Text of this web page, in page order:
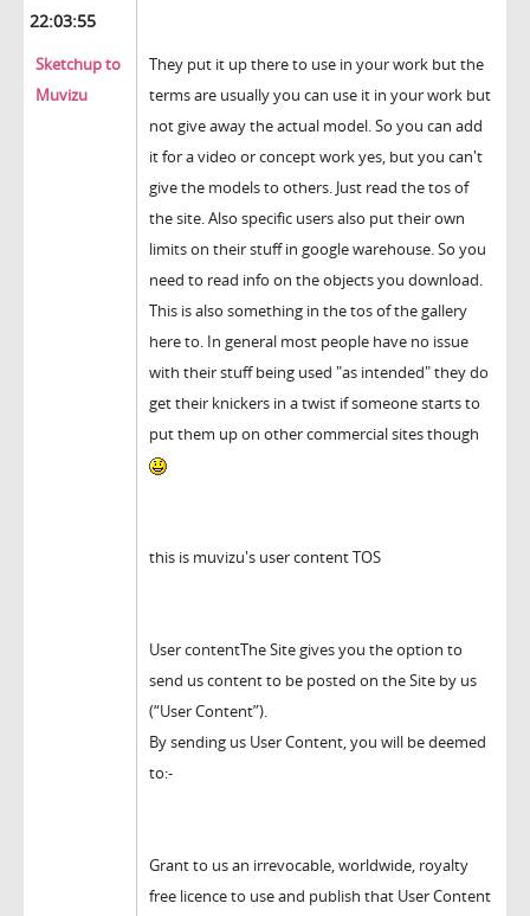
22:03:55
Sketchup to
Muvizu
They put it up there to use in your work but the
terms are usually you can use it in your work but
not give away the actual model. So you can add
it for a video or concept work yes, but you can't
give the models to others. Just read the tos of
the site. Also specific users also put their own
limits on their stuff in google warehouse. So you
need to read info on the objects you download.
This is also something in the tos of the gallery
here to. In general most people have no issue
with their stuff being used "as intended" they do
get their knickers in a twist if someone starts to
put them up on other commercial sites though
this is muvizu's user content TOS
User contentThe Site gives you the option to
send us content to be posted on the Site by us
(“User Content”).
By sending us User Content, you will be deemed
to:-
Grant to us an irrevocable, worldwide, royalty
free licence to use and publish that User Content